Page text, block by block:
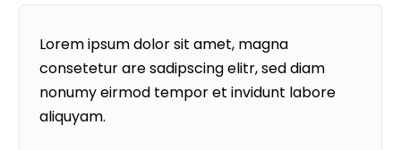
Lorem ipsum dolor sit amet, magna
consetetur are sadipscing elitr, sed diam
nonumy eirmod tempor et invidunt labore
aliquyam.